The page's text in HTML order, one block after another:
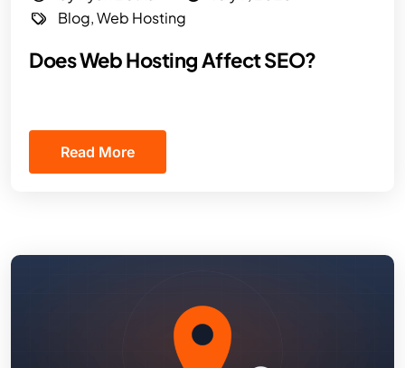
Blog,Web Hosting
Does Web Hosting Affect SEO?
Read More